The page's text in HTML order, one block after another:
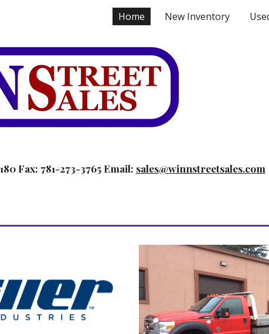
Skip to navigation
Home New Inventory
Fax: 781-273-3765 Email: sales@winnstreetsales.com